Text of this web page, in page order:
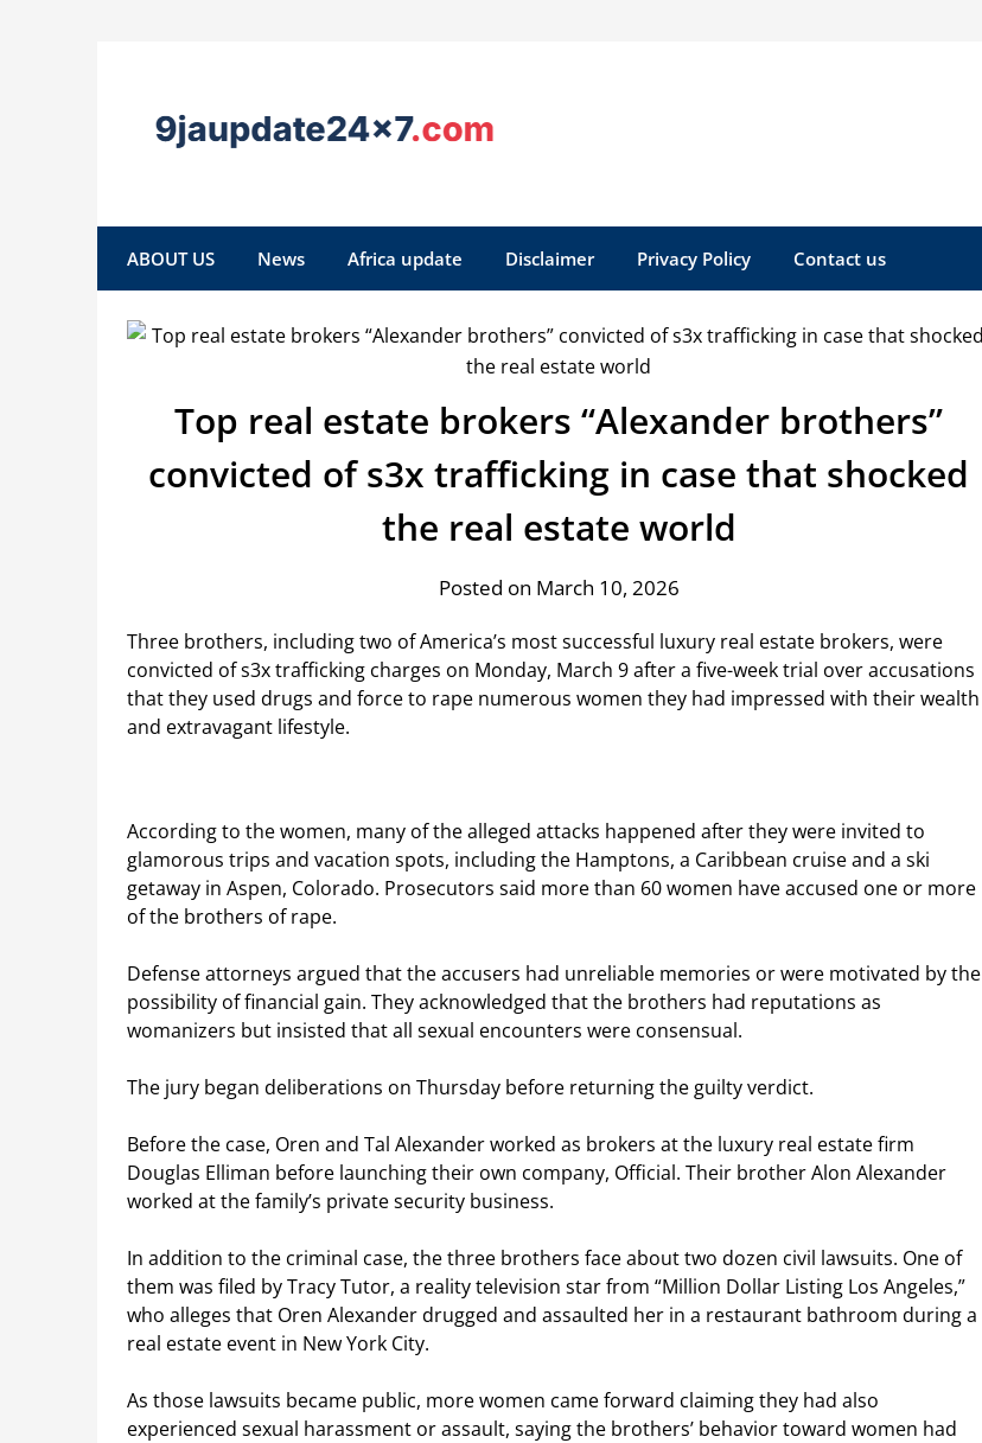
ABOUT US News Africa update Disclaimer Privacy Policy Contact us
Top real estate brokers “Alexander brothers”
convicted of s3x trafficking in case that shocked
the real estate world
Posted on March 10, 2026
Three brothers, including two of America’s most successful luxury real estate brokers, were
convicted of s3x trafficking charges on Monday, March 9 after a five-week trial over accusations
that they used drugs and force to rape numerous women they had impressed with their wealth
and extravagant lifestyle.
According to the women, many of the alleged attacks happened after they were invited to
glamorous trips and vacation spots, including the Hamptons, a Caribbean cruise and a ski
getaway in Aspen, Colorado. Prosecutors said more than 60 women have accused one or more
of the brothers of rape.
Defense attorneys argued that the accusers had unreliable memories or were motivated by the
possibility of financial gain. They acknowledged that the brothers had reputations as
womanizers but insisted that all sexual encounters were consensual.
The jury began deliberations on Thursday before returning the guilty verdict.
Before the case, Oren and Tal Alexander worked as brokers at the luxury real estate firm
Douglas Elliman before launching their own company, Official. Their brother Alon Alexander
worked at the family’s private security business.
In addition to the criminal case, the three brothers face about two dozen civil lawsuits. One of
them was filed by Tracy Tutor, a reality television star from “Million Dollar Listing Los Angeles,”
who alleges that Oren Alexander drugged and assaulted her in a restaurant bathroom during a
real estate event in New York City.
As those lawsuits became public, more women came forward claiming they had also
experienced sexual harassment or assault, saying the brothers’ behavior toward women had